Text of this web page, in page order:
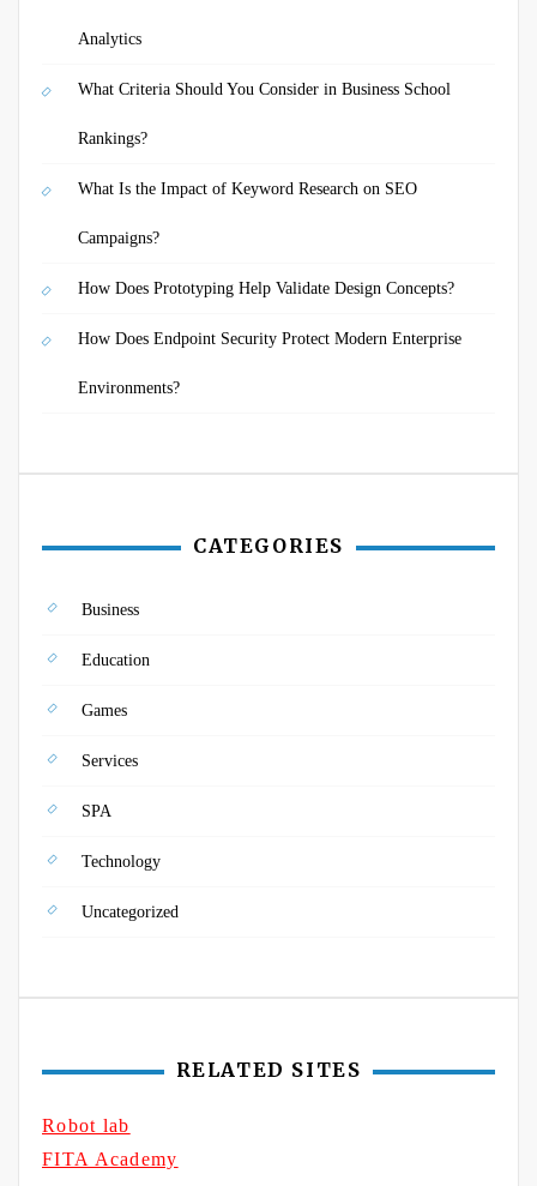
Analytics
What Criteria Should You Consider in Business School
Rankings?
What Is the Impact of Keyword Research on SEO
Campaigns?
How Does Prototyping Help Validate Design Concepts?
How Does Endpoint Security Protect Modern Enterprise
Environments?
CATEGORIES
Business
Education
Games
Services
SPA
Technology
Uncategorized
RELATED SITES
Robot lab
FITA Academy